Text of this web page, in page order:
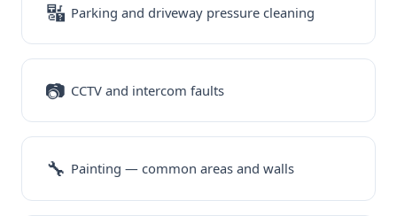
🔣 Parking and driveway pressure cleaning
📷 CCTV and intercom faults
🔧 Painting — common areas and walls